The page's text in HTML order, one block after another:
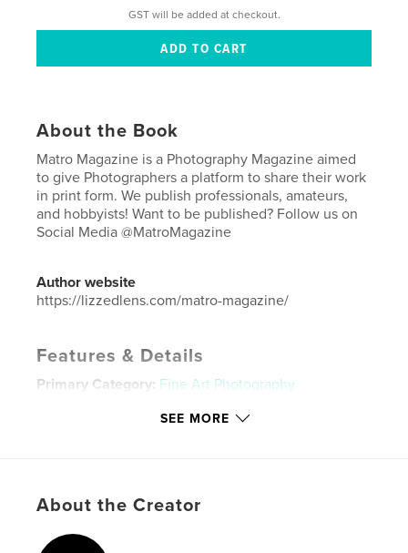
GST will be added at checkout.
About the Book
Matro Magazine is a Photography Magazine aimed
to give Photographers a platform to share their work
in print form. We publish professionals, amateurs,
and hobbyists! Want to be published? Follow us on
Social Media @MatroMagazine
Author website
https://lizzedlens.com/matro-magazine/
Features & Details
Primary Category: Fine Art Photography
Additional Categories Street Photography
Publish Date:Dec 29, 2024
Language
SEE MORE
About the Creator